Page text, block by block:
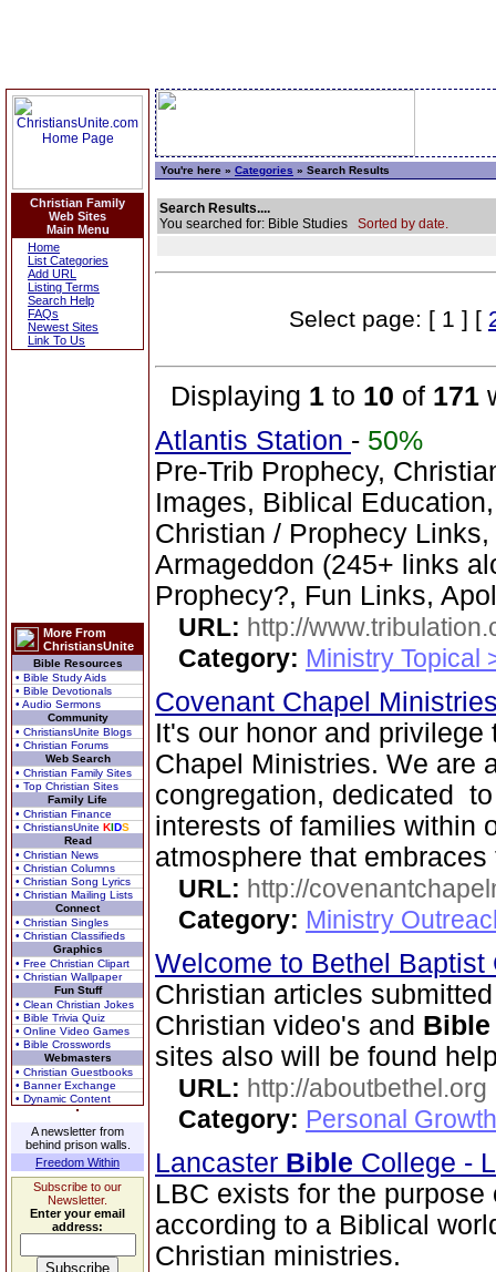
Christian Family
Web Sites
Main Menu
Home
List Categories
Add URL
Listing Terms
Search Help
FAQs
Newest Sites
Link To Us
More From
ChristiansUnite
Bible Resources
• Bible Study Aids
• Bible Devotionals
• Audio Sermons
Community
• ChristiansUnite Blogs
• Christian Forums
Web Search
• Christian Family Sites
• Top Christian Sites
Family Life
• Christian Finance
• ChristiansUnite KIDS
Read
• Christian News
• Christian Columns
• Christian Song Lyrics
• Christian Mailing Lists
Connect
• Christian Singles
• Christian Classifieds
Graphics
• Free Christian Clipart
• Christian Wallpaper
Fun Stuff
• Clean Christian Jokes
• Bible Trivia Quiz
• Online Video Games
• Bible Crosswords
Webmasters
• Christian Guestbooks
• Banner Exchange
• Dynamic Content
A newsletter from
behind prison walls.
Freedom Within
Subscribe to our
Newsletter.
Enter your email
address:
You're here » Categories » Search Results
Search Results....
You searched for: Bible Studies Sorted by date.
Select page: [ 1 ] [
Displaying 1 to 10 of 171
Atlantis Station - 50%
Pre-Trib Prophecy,
Images, Biblical
Christian / Prophecy
Armageddon (245+ links
Prophecy?, Fun Links,
URL: http://
Category: Ministry Topical
Covenant Chapel
It's our honor and
Chapel Ministries. We are
congregation, dedicated
interests of families within
atmosphere that embraces
URL: http://
Category: Ministry
Welcome to Bethel
Christian articles
Christian video's and Bible
sites also will be found
URL: http://aboutbethel.org
Category: Personal
Lancaster Bible College -
LBC exists for the
according to a Biblical
Christian ministries.